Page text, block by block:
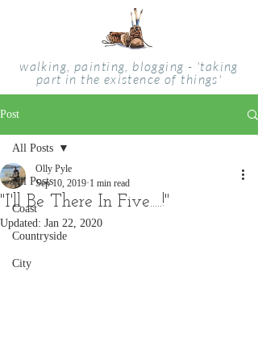
walking, painting, blogging - 'taking
part in the existence of things'
Post
All Posts
Coast
Countryside
City
All Posts
"I'll Be There In Five.....!"
Olly Pyle
Sep 10, 2019 1 min read
Updated: Jan 22, 2020